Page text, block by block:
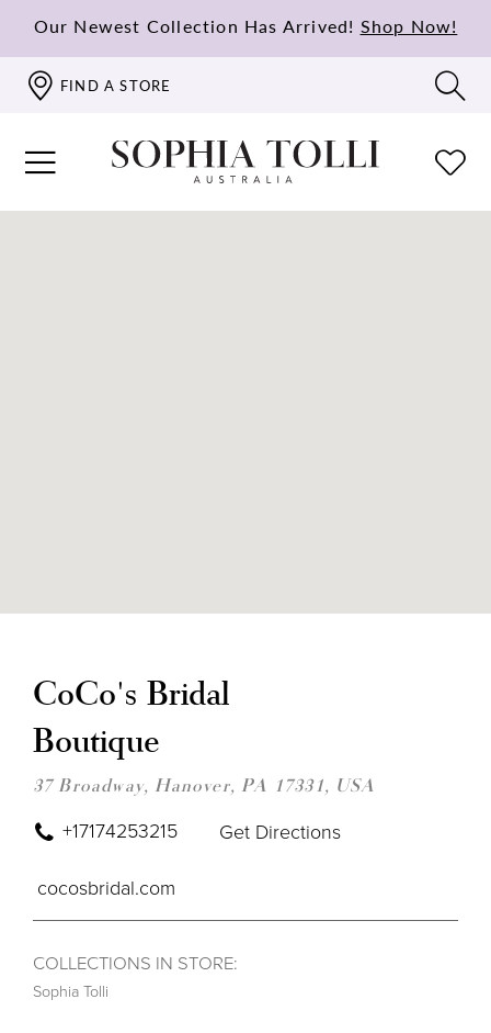
Our Newest Collection Has Arrived! Shop Now!
FIND A STORE
CoCo's Bridal
Boutique
37 Broadway, Hanover, PA 17331, USA
+17174253215 Get Directions
cocosbridal.com
COLLECTIONS IN STORE:
Sophia Tolli